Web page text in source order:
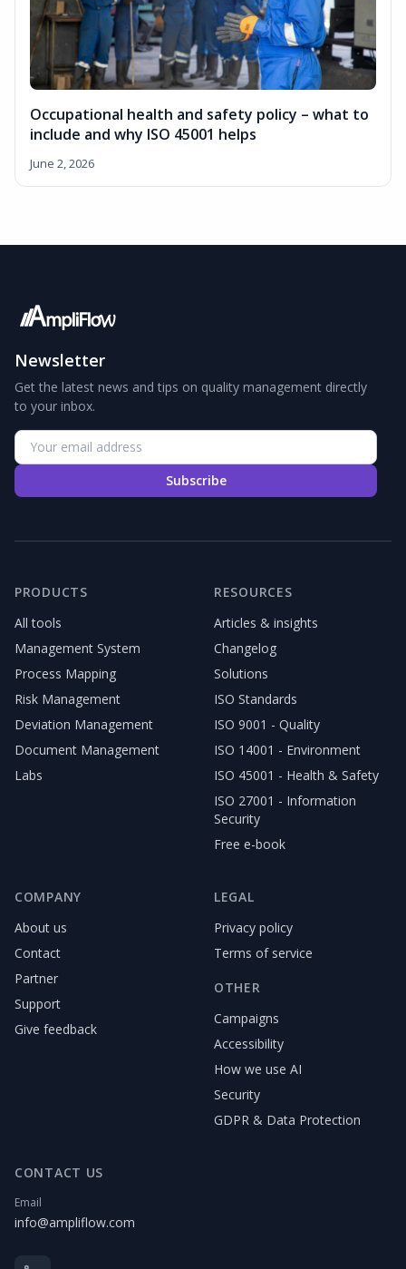
Occupational health and safety policy – what to
include and why ISO 45001 helps
June 2, 2026
Newsletter
Get the latest news and tips on quality management directly
to your inbox.
Subscribe
PRODUCTS
All tools
Management System
Process Mapping
Risk Management
Deviation Management
Document Management
Labs
RESOURCES
Articles & insights
Changelog
Solutions
ISO Standards
ISO 9001 - Quality
ISO 14001 - Environment
ISO 45001 - Health & Safety
ISO 27001 - Information
Security
Free e-book
COMPANY
About us
Contact
Partner
Support
Give feedback
LEGAL
Privacy policy
Terms of service
OTHER
Campaigns
Accessibility
How we use AI
Security
GDPR & Data Protection
CONTACT US
Email
info@ampliflow.com